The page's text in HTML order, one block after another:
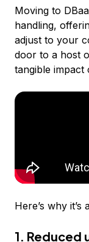
Moving to
handling,
adjust to your
door to a host
tangible impact
Here’s why
1.